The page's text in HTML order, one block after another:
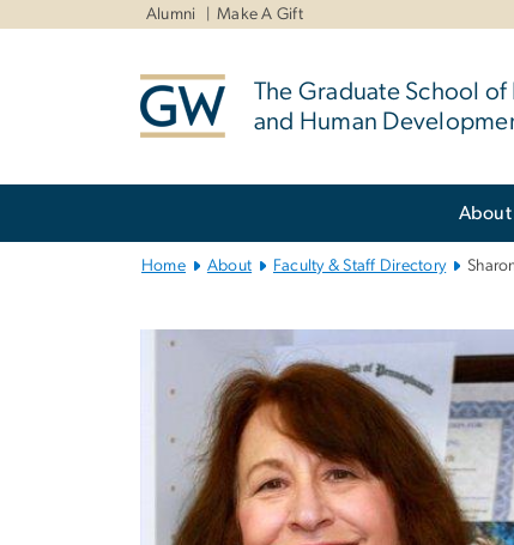
Alumni Make A Gift
The Graduate School of
and Human
About
Home About Faculty & Staff Directory